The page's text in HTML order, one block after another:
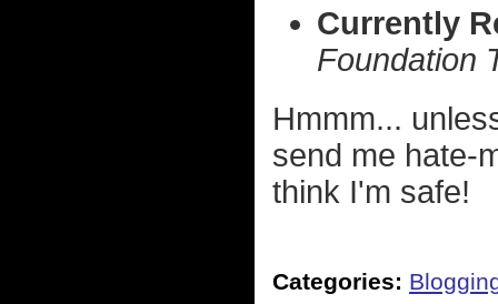
Currently
Foundation
Hmmm...
send me hate-
think I'm safe!
Categories: